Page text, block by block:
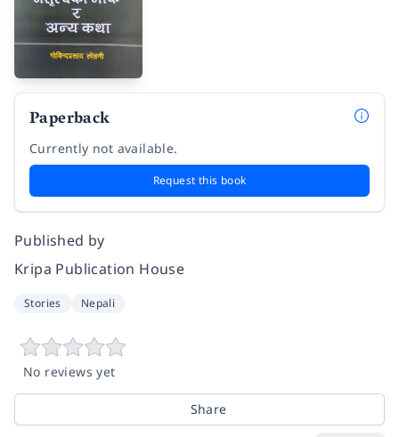
Paperback
Currently not available.
Request this book
Published by
Kripa Publication House
Stories Nepali
No reviews yet
Share